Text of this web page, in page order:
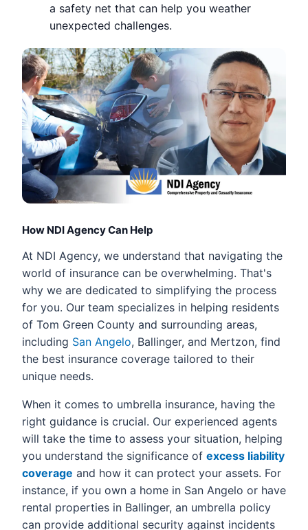
a safety net that can help you weather
unexpected challenges.
How NDI Agency Can Help
At NDI Agency, we understand that navigating the
world of insurance can be overwhelming. That's
why we are dedicated to simplifying the process
for you. Our team specializes in helping residents
of Tom Green County and surrounding areas,
including San Angelo, Ballinger, and Mertzon, find
the best insurance coverage tailored to their
unique needs.
When it comes to umbrella insurance, having the
right guidance is crucial. Our experienced agents
will take the time to assess your situation, helping
you understand the significance of excess liability
coverage and how it can protect your assets. For
instance, if you own a home in San Angelo or have
rental properties in Ballinger, an umbrella policy
can provide additional security against incidents